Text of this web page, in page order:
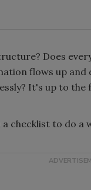
Does
flows up
It's up to
a checklist to do